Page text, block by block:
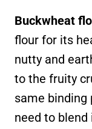
Buckwheat
flour for its
nutty and
to the fruity
same binding
need to